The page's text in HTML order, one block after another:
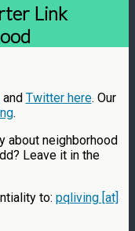
Link
and Twitter here. Our
.
about neighborhood
Leave it in the
to: pqliving [at]